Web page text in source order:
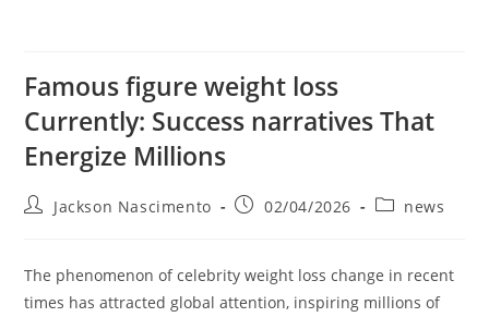
Famous figure weight loss
Currently: Success narratives That
Energize Millions
Jackson Nascimento 02/04/2026 news
The phenomenon of celebrity weight loss change in recent
times has attracted global attention, inspiring millions of